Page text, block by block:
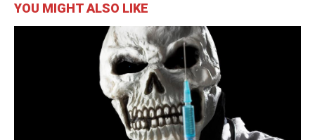
YOU MIGHT ALSO LIKE